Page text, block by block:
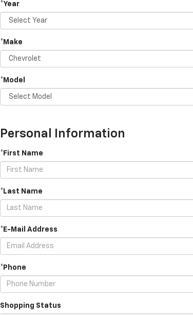
*Year
*Make
*Model
Personal Information
*First Name
*Last Name
*E-Mail Address
*Phone
Shopping Status